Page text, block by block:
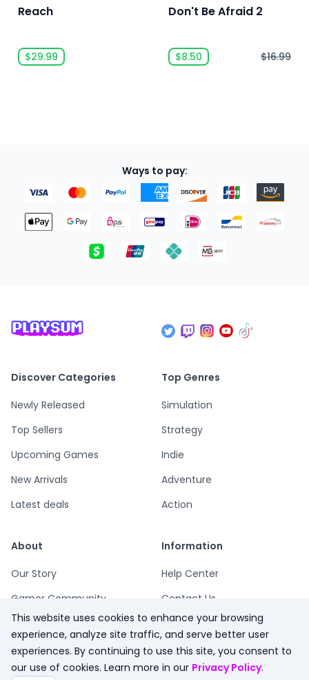
Reach
$29.99
Don't Be Afraid 2
$8.50 $16.99
Ways to pay:
Discover Categories
Newly Released
Top Sellers
Upcoming Games
New Arrivals
Latest deals
Top Genres
Simulation
Strategy
Indie
Adventure
Action
About
Our Story
Gamer Community
Playsum Blog
Partner Program
Playsum Merch
Information
Help Center
Contact Us
Terms
Privacy
Refund Policy
This website uses cookies to enhance your browsing
experience, analyze site traffic, and serve better user
experiences. By continuing to use this site, you consent to
our use of cookies. Learn more in our Privacy Policy.